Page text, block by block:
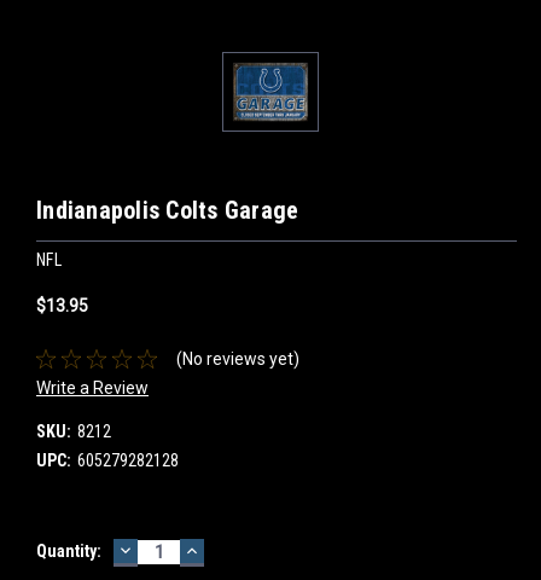
Indianapolis Colts Garage
NFL
$13.95
(No reviews yet)
Write a Review
SKU: 8212
UPC: 605279282128
Current
Quantity: DECREASE
QUANTITY:
INCREASE
QUANTITY: